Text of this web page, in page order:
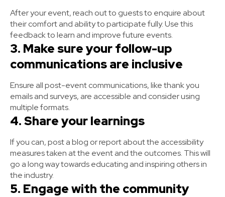
After your event, reach out to guests to enquire about
their comfort and ability to participate fully. Use this
feedback to learn and improve future events.
3. Make sure your follow-up
communications are inclusive
Ensure all post-event communications, like thank you
emails and surveys, are accessible and consider using
multiple formats.
4. Share your learnings
If you can, post a blog or report about the accessibility
measures taken at the event and the outcomes. This will
go a long way towards educating and inspiring others in
the industry.
5. Engage with the community